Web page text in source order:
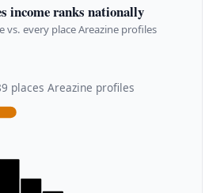
income ranks nationally
vs. every place Areazine profiles
places Areazine profiles